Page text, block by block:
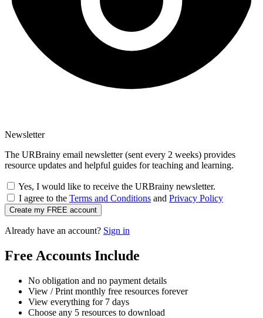
Newsletter
The URBrainy email newsletter (sent every 2 weeks) provides
resource updates and helpful guides for teaching and learning.
Yes, I would like to receive the URBrainy newsletter.
I agree to the Terms and Conditions and Privacy Policy
Create my FREE account
Already have an account? Sign in
Free Accounts Include
No obligation and no payment details
View / Print monthly free resources forever
View everything for 7 days
Choose any 5 resources to download